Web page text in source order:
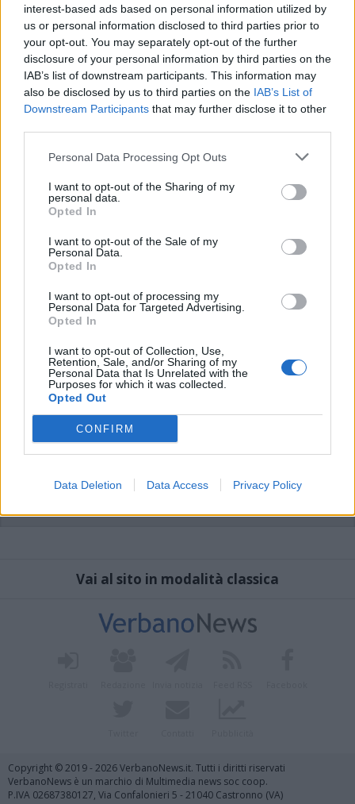
interest-based ads based on personal information utilized by
us or personal information disclosed to third parties prior to
your opt-out. You may separately opt-out of the further
disclosure of your personal information by third parties on the
IAB’s list of downstream participants. This information may
also be disclosed by us to third parties on the IAB’s List of
Downstream Participants that may further disclose it to other
Personal Data Processing Opt Outs
I want to opt-out of the Sharing of my
personal data.
Opted In
I want to opt-out of the Sale of my
Personal Data.
Opted In
I want to opt-out of processing my
Personal Data for Targeted Advertising.
Opted In
I want to opt-out of Collection, Use,
Retention, Sale, and/or Sharing of my
Personal Data that Is Unrelated with the
Purposes for which it was collected.
Opted Out
CONFIRM
Data Deletion Data Access Privacy Policy
ANGERA
Martedì 30 maggio il giuramento di
Marcella Androni e del nuovo
consiglio comunale di Angera
Vai al sito in modalità classica
Copyright © 2019 - 2026 VerbanoNews.it. Tutti i diritti riservati
VerbanoNews è un marchio di Multimedia news soc coop.
P.IVA 02687380127, Via Confalonieri 5 - 21040 Castronno (VA)